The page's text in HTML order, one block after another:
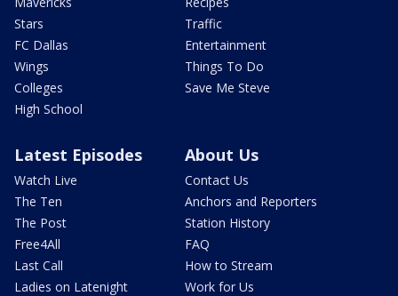
Stars
FC Dallas
Wings
Colleges
High School
Traffic
Entertainment
Things To Do
Save Me Steve
Latest Episodes
Watch Live
The Ten
The Post
Free4All
Last Call
Ladies on Latenight
About Us
Contact Us
Anchors and Reporters
Station History
FAQ
How to Stream
Work for Us